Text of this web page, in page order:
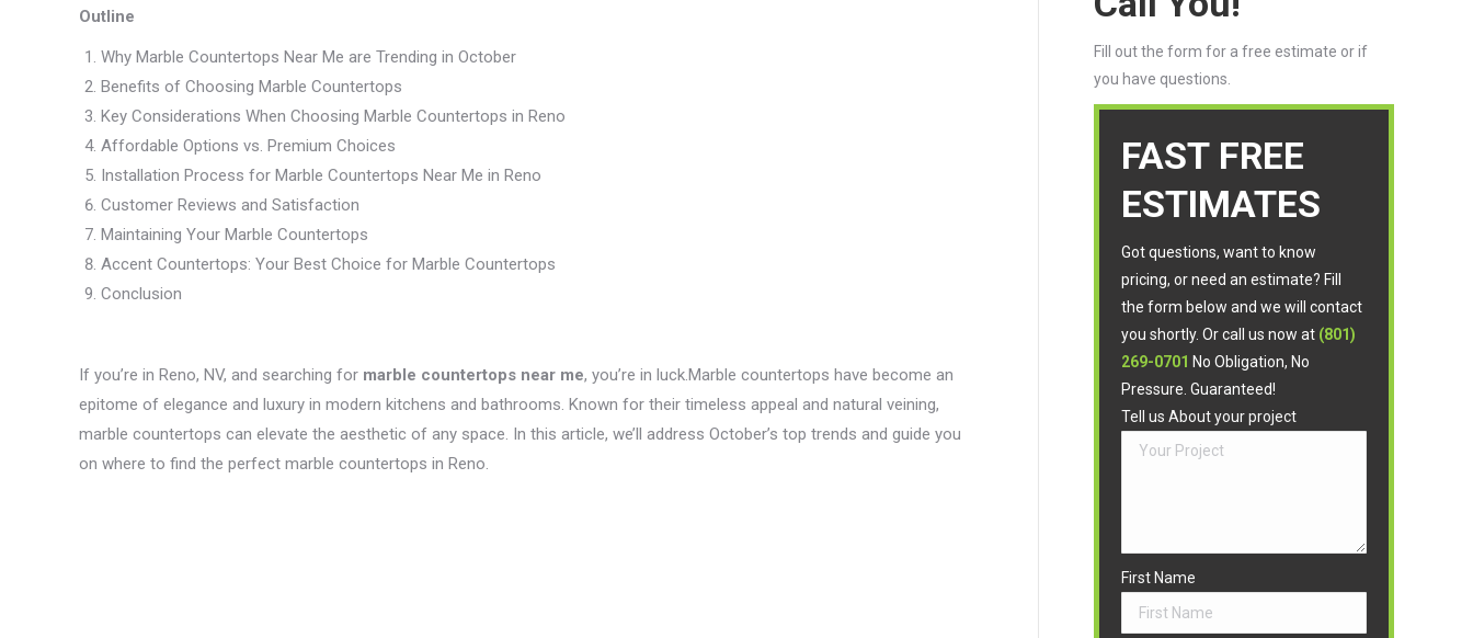
Outline
Why Marble Countertops Near Me are Trending in October
Benefits of Choosing Marble Countertops
Key Considerations When Choosing Marble Countertops in Reno
Affordable Options vs. Premium Choices
Installation Process for Marble Countertops Near Me in Reno
Customer Reviews and Satisfaction
Maintaining Your Marble Countertops
Accent Countertops: Your Best Choice for Marble Countertops
Conclusion
If you’re in Reno, NV, and searching for marble countertops near me, you’re in luck.Marble countertops have become an
epitome of elegance and luxury in modern kitchens and bathrooms. Known for their timeless appeal and natural veining,
marble countertops can elevate the aesthetic of any space. In this article, we’ll address October’s top trends and guide you
on where to find the perfect marble countertops in Reno.
Fill out the form for a free estimate or if
you have questions.
FAST FREE
ESTIMATES
Got questions, want to know
pricing, or need an estimate? Fill
the form below and we will contact
you shortly. Or call us now at (801)
269-0701 No Obligation, No
Pressure. Guaranteed!
Tell us About your project
First Name